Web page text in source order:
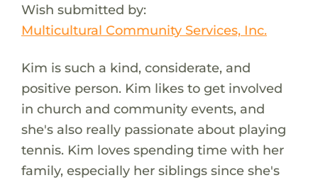
Wish submitted by:
Multicultural Community Services, Inc.
Kim is such a kind, considerate, and
positive person. Kim likes to get involved
in church and community events, and
she's also really passionate about playing
tennis. Kim loves spending time with her
family, especially her siblings since she's